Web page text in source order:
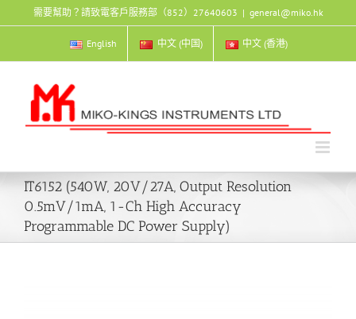
to
需要幫助？請致電客戶服務部（852）27640603 | general@miko.hk
English 中文 (中国) 中文 (香港)
IT6152 (540W, 20V/27A, Output Resolution
0.5mV/1mA, 1-Ch High Accuracy
Programmable DC Power Supply)